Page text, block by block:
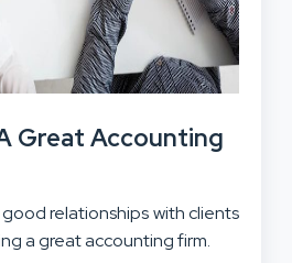
Great Accounting
relationships with clients
a great accounting firm.